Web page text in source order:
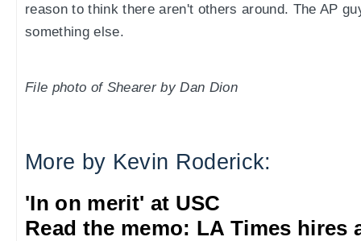
reason to think there aren't others around. The AP
something else.
File photo of Shearer by Dan Dion
More by Kevin Roderick:
'In on merit' at USC
Read the memo: LA Times hires